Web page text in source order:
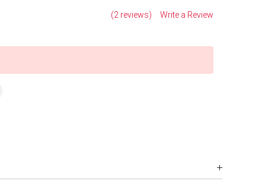
(2 reviews) Write a Review